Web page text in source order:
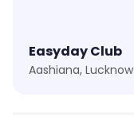
Easyday Club
Aashiana, Lucknow